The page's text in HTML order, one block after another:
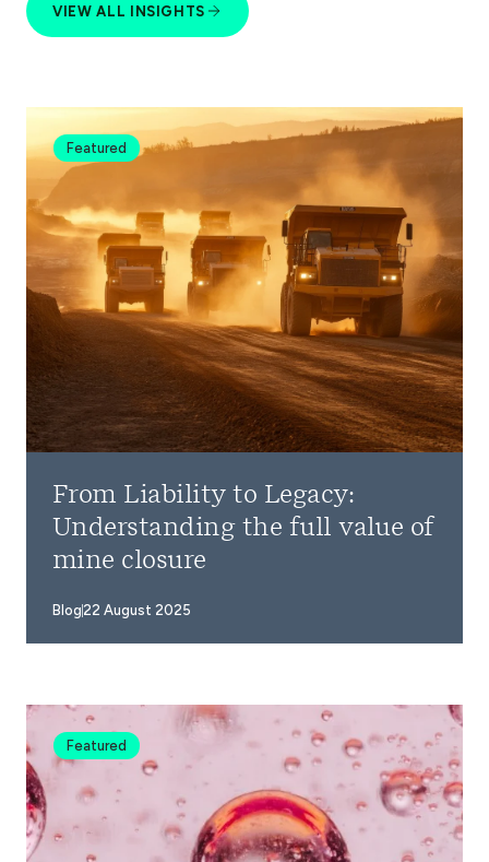
VIEW ALL INSIGHTS
Featured
From Liability to Legacy:
Understanding the full value of
mine closure
Blog22 August 2025
Featured